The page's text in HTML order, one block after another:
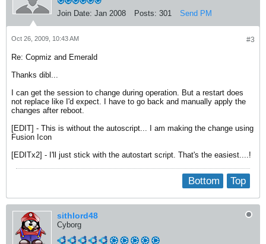
Join Date: Jan 2008 Posts: 301 Send PM
#3
Oct 26, 2009, 10:43 AM
Re: Copmiz and Emerald
Thanks dibl...
I can get the session to change during operation. But a restart does
not replace like I'd expect. I have to go back and manually apply the
changes after reboot.
[EDIT] - This is without the autoscript... I am making the change using
Fusion Icon
[EDITx2] - I'll just stick with the autostart script. That's the easiest....!
Top
Bottom
sithlord48
Cyborg